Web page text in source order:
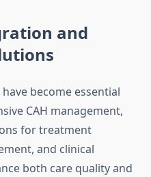
and
become essential
CAH management,
for treatment
and clinical
both care quality and